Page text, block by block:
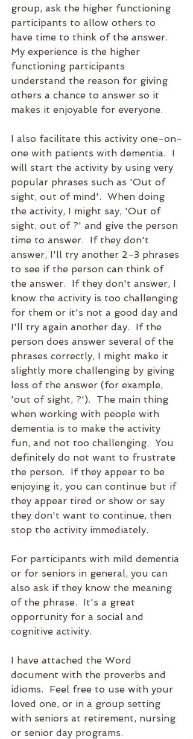
group, ask the higher functioning
participants to allow others to
have time to think of the answer.
My experience is the higher
functioning participants
understand the reason for giving
others a chance to answer so it
makes it enjoyable for everyone.
I also facilitate this activity one-on-
one with patients with dementia.  I
will start the activity by using very
popular phrases such as 'Out of
sight, out of mind'.  When doing
the activity, I might say, 'Out of
sight, out of ?' and give the person
time to answer.  If they don't
answer, I'll try another 2-3 phrases
to see if the person can think of
the answer.  If they don't answer, I
know the activity is too challenging
for them or it's not a good day and
I'll try again another day.  If the
person does answer several of the
phrases correctly, I might make it
slightly more challenging by giving
less of the answer (for example,
'out of sight, ?').  The main thing
when working with people with
dementia is to make the activity
fun, and not too challenging.  You
definitely do not want to frustrate
the person.  If they appear to be
enjoying it, you can continue but if
they appear tired or show or say
they don't want to continue, then
stop the activity immediately.
For participants with mild dementia
or for seniors in general, you can
also ask if they know the meaning
of the phrase.  It's a great
opportunity for a social and
cognitive activity.
I have attached the Word
document with the proverbs and
idioms.  Feel free to use with your
loved one, or in a group setting
with seniors at retirement, nursing
or senior day programs.